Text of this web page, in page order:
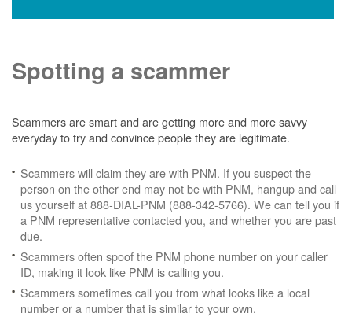
Spotting a scammer
Scammers are smart and are getting more and more savvy
everyday to try and convince people they are legitimate.
Scammers will claim they are with PNM. If you suspect the
person on the other end may not be with PNM, hangup and call
us yourself at 888-DIAL-PNM (888-342-5766). We can tell you if
a PNM representative contacted you, and whether you are past
due.
Scammers often spoof the PNM phone number on your caller
ID, making it look like PNM is calling you.
Scammers sometimes call you from what looks like a local
number or a number that is similar to your own.